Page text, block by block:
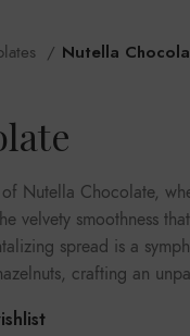
Nutella
Nutella Chocolate,
velvety smoothness
spread is a
crafting an